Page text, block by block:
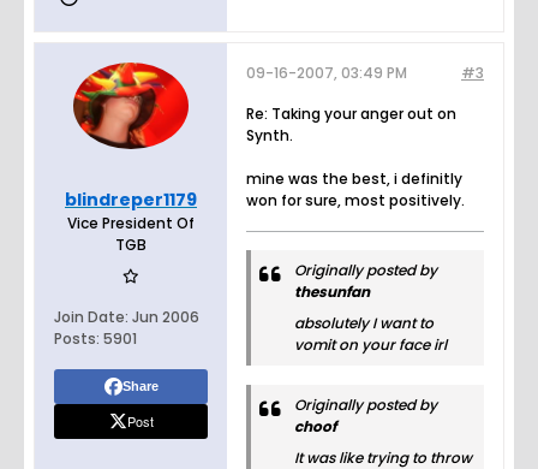
blindreper1179
Vice President Of
TGB
Join Date: Jun 2006
Posts: 5901
Share
Post
#3
09-16-2007, 03:49 PM
Re: Taking your anger out on
Synth.
mine was the best, i definitly
won for sure, most positively.
Originally posted by
thesunfan
absolutely I want to
vomit on your face irl
Originally posted by
choof
It was like trying to throw